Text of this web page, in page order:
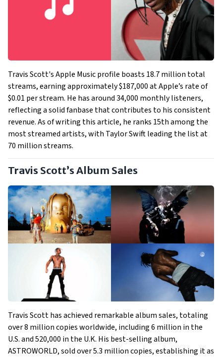
Travis Scott's Apple Music profile boasts 18.7 million total
streams, earning approximately $187,000 at Apple’s rate of
$0.01 per stream. He has around 34,000 monthly listeners,
reflecting a solid fanbase that contributes to his consistent
revenue. As of writing this article, he ranks 15th among the
most streamed artists, with Taylor Swift leading the list at
70 million streams.
Travis Scott’s Album Sales
Travis Scott has achieved remarkable album sales, totaling
over 8 million copies worldwide, including 6 million in the
U.S. and 520,000 in the U.K. His best-selling album,
ASTROWORLD, sold over 5.3 million copies, establishing it as